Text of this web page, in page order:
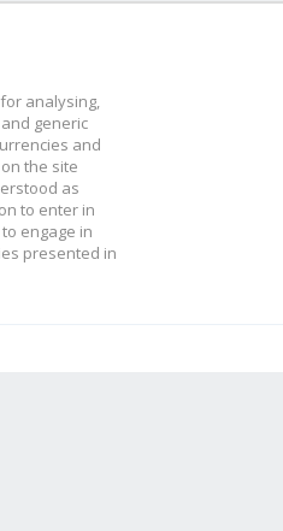
analysing,
generic
and
the site
as
to enter in
engage in
presented in